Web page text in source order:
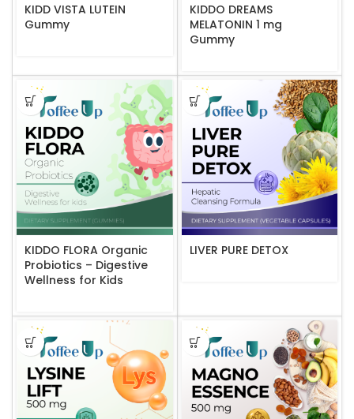
KIDD VISTA LUTEIN
Gummy
KIDDO DREAMS
MELATONIN 1 mg
Gummy
KIDDO FLORA Organic
Probiotics – Digestive
Wellness for Kids
LIVER PURE DETOX